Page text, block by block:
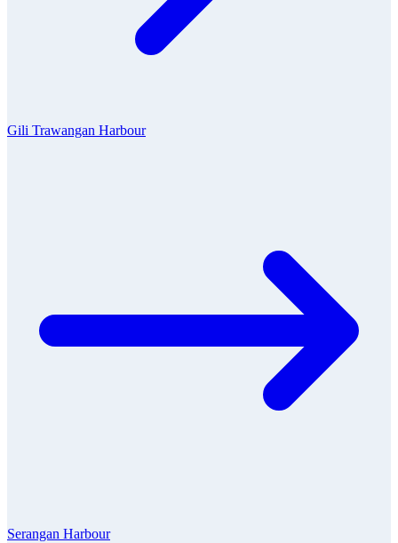
Gili Trawangan Harbour
Serangan Harbour